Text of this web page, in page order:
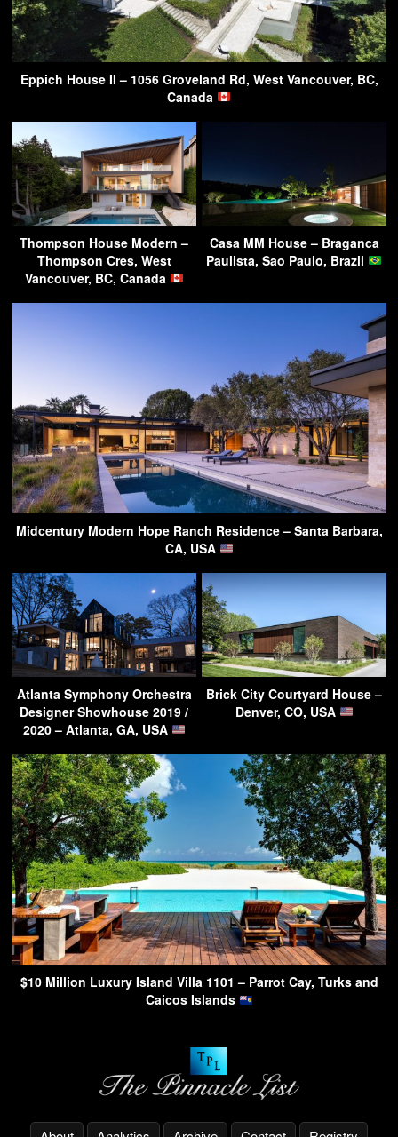
Eppich House II – 1056 Groveland Rd, West Vancouver, BC,
Canada
Thompson House Modern –
Thompson Cres, West
Vancouver, BC, Canada
Casa MM House – Braganca
Paulista, Sao Paulo, Brazil
Midcentury Modern Hope Ranch Residence – Santa Barbara,
CA, USA
Atlanta Symphony Orchestra
Designer Showhouse 2019 /
2020 – Atlanta, GA, USA
Brick City Courtyard House –
Denver, CO, USA
$10 Million Luxury Island Villa 1101 – Parrot Cay, Turks and
Caicos Islands